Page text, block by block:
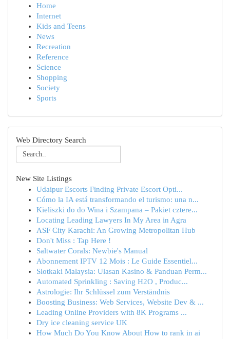
Home
Internet
Kids and Teens
News
Recreation
Reference
Science
Shopping
Society
Sports
Web Directory Search
New Site Listings
Udaipur Escorts Finding Private Escort Opti...
Cómo la IA está transformando el turismo: una n...
Kieliszki do do Wina i Szampana – Pakiet cztere...
Locating Leading Lawyers In My Area in Agra
ASF City Karachi: An Growing Metropolitan Hub
Don't Miss : Tap Here !
Saltwater Corals: Newbie's Manual
Abonnement IPTV 12 Mois : Le Guide Essentiel...
Slotkaki Malaysia: Ulasan Kasino & Panduan Perm...
Automated Sprinkling : Saving H2O , Produc...
Astrologie: Ihr Schlüssel zum Verständnis
Boosting Business: Web Services, Website Dev & ...
Leading Online Providers with 8K Programs ...
Dry ice cleaning service UK
How Much Do You Know About How to rank in ai